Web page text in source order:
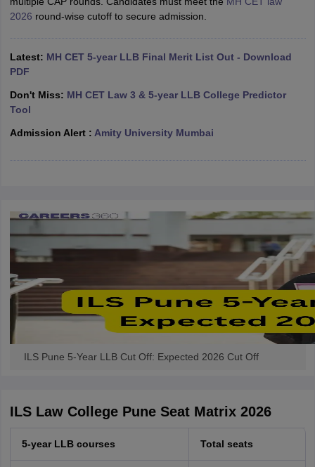
SLAT Exam CentresSLAT Answer KeySLAT ResultSLAT Cut off
ExamCULEEView All Exams
JaipurTop LLB Colleges in Andhra PradeshTop LLB Colleges in
In India Accepting MH CET Law
AurangabadHNLU Raipur
Company Law
2026 round-wise cutoff to secure admission.
Latest: MH CET 5-year LLB Final Merit List Out - Download
PDF
Don't Miss: MH CET Law 3 & 5-year LLB College Predictor
Tool
Admission Alert : Amity University Mumbai
ILS Pune 5-Year LLB Cut Off: Expected 2026 Cut Off
ILS Law College Pune Seat Matrix 2026
5-year LLB courses Total seats